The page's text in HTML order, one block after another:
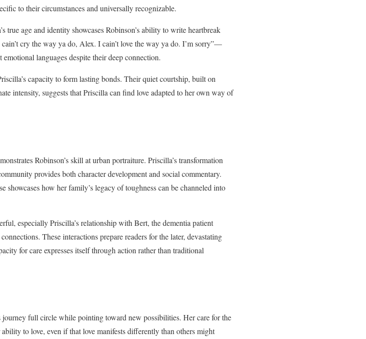
to their circumstances and universally recognizable.
true age and identity showcases Robinson’s ability to write heartbreak
cry the way ya do, Alex. I cain’t love the way ya do. I’m sorry”—
languages despite their deep connection.
capacity to form lasting bonds. Their quiet courtship, built on
intensity, suggests that Priscilla can find love adapted to her own way of
Robinson’s skill at urban portraiture. Priscilla’s transformation
provides both character development and social commentary.
showcases how her family’s legacy of toughness can be channeled into
especially Priscilla’s relationship with Bert, the dementia patient
These interactions prepare readers for the later, devastating
for care expresses itself through action rather than traditional
journey full circle while pointing toward new possibilities. Her care for the
to love, even if that love manifests differently than others might